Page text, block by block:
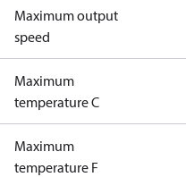
Maximum output
speed
Maximum
temperature C
Maximum
temperature F